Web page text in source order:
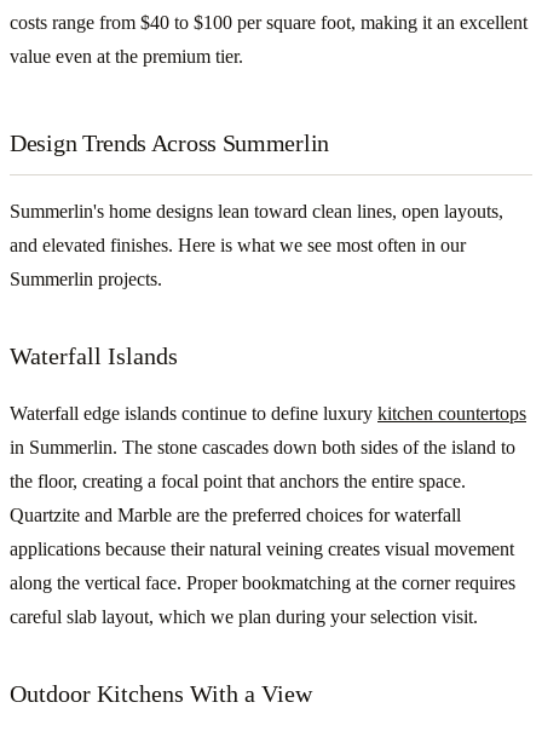
costs range from $40 to $100 per square foot, making it an excellent
value even at the premium tier.
Design Trends Across Summerlin
Summerlin's home designs lean toward clean lines, open layouts,
and elevated finishes. Here is what we see most often in our
Summerlin projects.
Waterfall Islands
Waterfall edge islands continue to define luxury kitchen countertops
in Summerlin. The stone cascades down both sides of the island to
the floor, creating a focal point that anchors the entire space.
Quartzite and Marble are the preferred choices for waterfall
applications because their natural veining creates visual movement
along the vertical face. Proper bookmatching at the corner requires
careful slab layout, which we plan during your selection visit.
Outdoor Kitchens With a View